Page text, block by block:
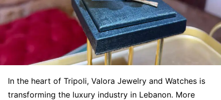
In the heart of Tripoli, Valora Jewelry and Watches is
transforming the luxury industry in Lebanon. More